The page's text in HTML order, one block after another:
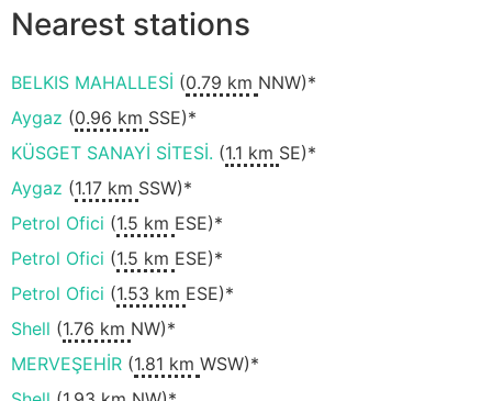
Nearest stations
BELKIS MAHALLESİ (0.79 km NNW)*
Aygaz (0.96 km SSE)*
KÜSGET SANAYİ SİTESİ. (1.1 km SE)*
Aygaz (1.17 km SSW)*
Petrol Ofici (1.5 km ESE)*
Petrol Ofici (1.5 km ESE)*
Petrol Ofici (1.53 km ESE)*
Shell (1.76 km NW)*
MERVEŞEHİR (1.81 km WSW)*